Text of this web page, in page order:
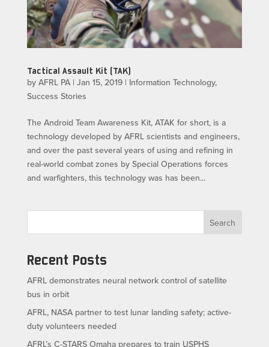
Tactical Assault Kit (TAK)
by AFRL PA| Jan 15, 2019| Information Technology,
Success Stories
The Android Team Awareness Kit, ATAK for short, is a
technology developed by AFRL scientists and engineers,
and over the past several years of using and refining in
real-world combat zones by Special Operations forces
and warfighters, this technology was has been...
Search
Recent Posts
AFRL demonstrates neural network control of satellite
bus in orbit
AFRL, NASA partner to test lunar landing safety; active-
duty volunteers needed
AFRL’s C-STARS Omaha prepares to train USPHS